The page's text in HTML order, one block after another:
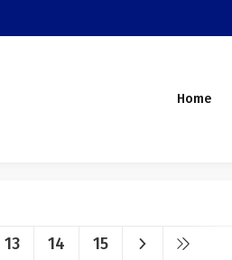
Home
13 14 15